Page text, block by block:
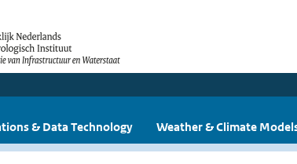
& Data Technology Weather & Climate